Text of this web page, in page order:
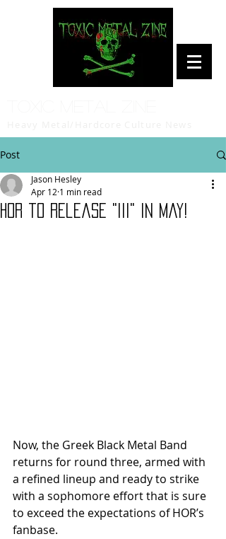
Post
HOR to release "III" in May!
Jason Hesley
Apr 12 1 min read
Now, the Greek Black Metal Band
returns for round three, armed with
a refined lineup and ready to strike
with a sophomore effort that is sure
to exceed the expectations of HOR’s
fanbase.